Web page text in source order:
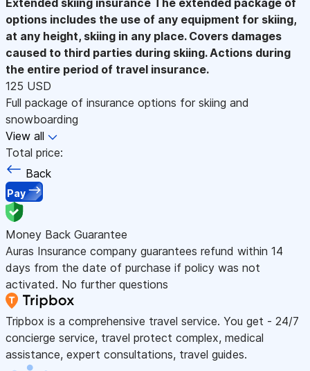
options includes the use of any equipment for skiing,
at any height, skiing in any place. Covers damages
caused to third parties during skiing. Actions during
the entire period of travel insurance.
125 USD
Full package of insurance options for skiing and
snowboarding
View all
Total price:
Back
Pay
Money Back Guarantee
Auras Insurance company guarantees refund within 14
days from the date of purchase if policy was not
activated. No further questions
Tripbox is a comprehensive travel service. You get - 24/7
concierge service, travel protect complex, medical
assistance, expert consultations, travel guides.